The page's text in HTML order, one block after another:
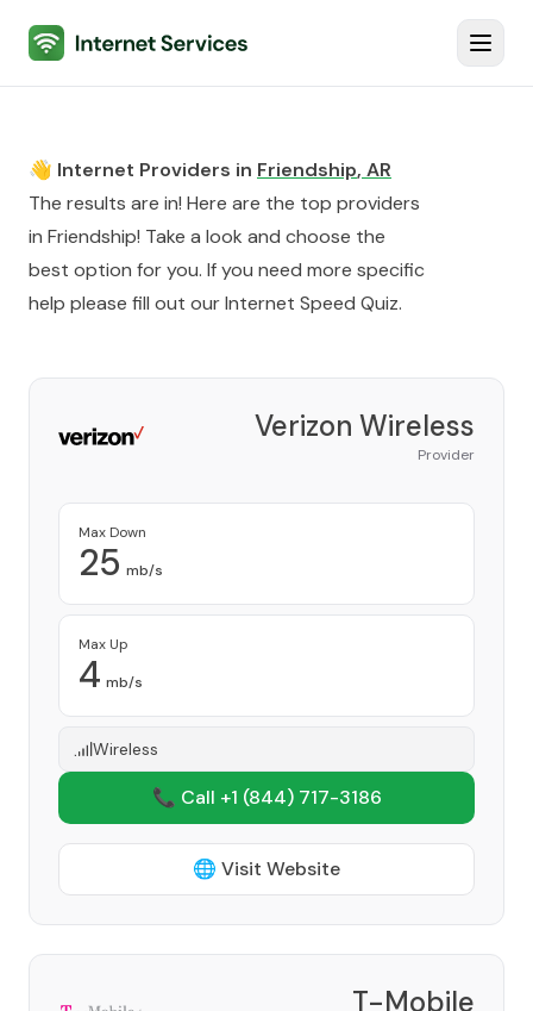
Internet Services
👋 Internet Providers in Friendship, AR
The results are in! Here are the top providers
in Friendship! Take a look and choose the
best option for you. If you need more specific
help please fill out ourInternet Speed Quiz.
Verizon Wireless
Provider
Max Down
25 mb/s
Max Up
4 mb/s
Wireless
📞 Call +1 (844) 717-3186
🌐 Visit Website
T-Mobile